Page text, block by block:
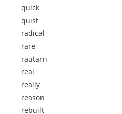
quick
quist
radical
rare
rautarn
real
really
reason
rebuilt